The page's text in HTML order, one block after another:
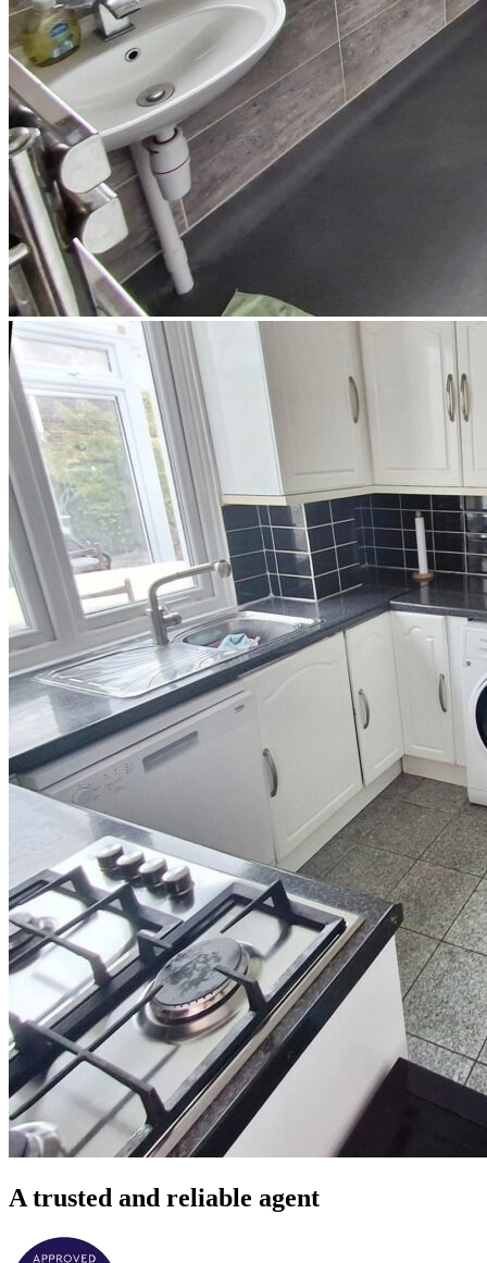
A trusted and reliable agent